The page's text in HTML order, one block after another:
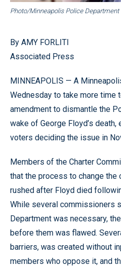
Photo/Minneapolis Police Department
By AMY FORLITI
Associated Press
MINNEAPOLIS — A
Wednesday to take more time
amendment to dismantle the
wake of George Floyd’s
voters deciding the issue in
Members of the Charter
that the process to change the
rushed after Floyd died
While several commissioners
Department was necessary,
before them was flawed.
barriers, was created without
members who oppose it, and